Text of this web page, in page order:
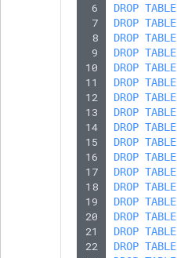
6
7
8
9
10
11
12
13
14
15
16
17
18
19
20
21
22
DROP TABLE
DROP TABLE
DROP TABLE
DROP TABLE
DROP TABLE
DROP TABLE
DROP TABLE
DROP TABLE
DROP TABLE
DROP TABLE
DROP TABLE
DROP TABLE
DROP TABLE
DROP TABLE
DROP TABLE
DROP TABLE
DROP TABLE